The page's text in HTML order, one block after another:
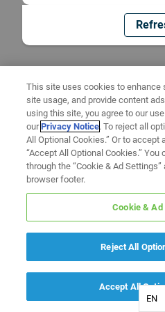
EN
This site uses cookies to enhance
site usage, and provide content
using this site, you agree to our
ourPrivacy Notice. To reject all
All Optional Cookies.” Or to
“Accept All Optional Cookies.”
through the “Cookie & Ad
browser footer.
Cookie & Ad
Reject All
Accept All